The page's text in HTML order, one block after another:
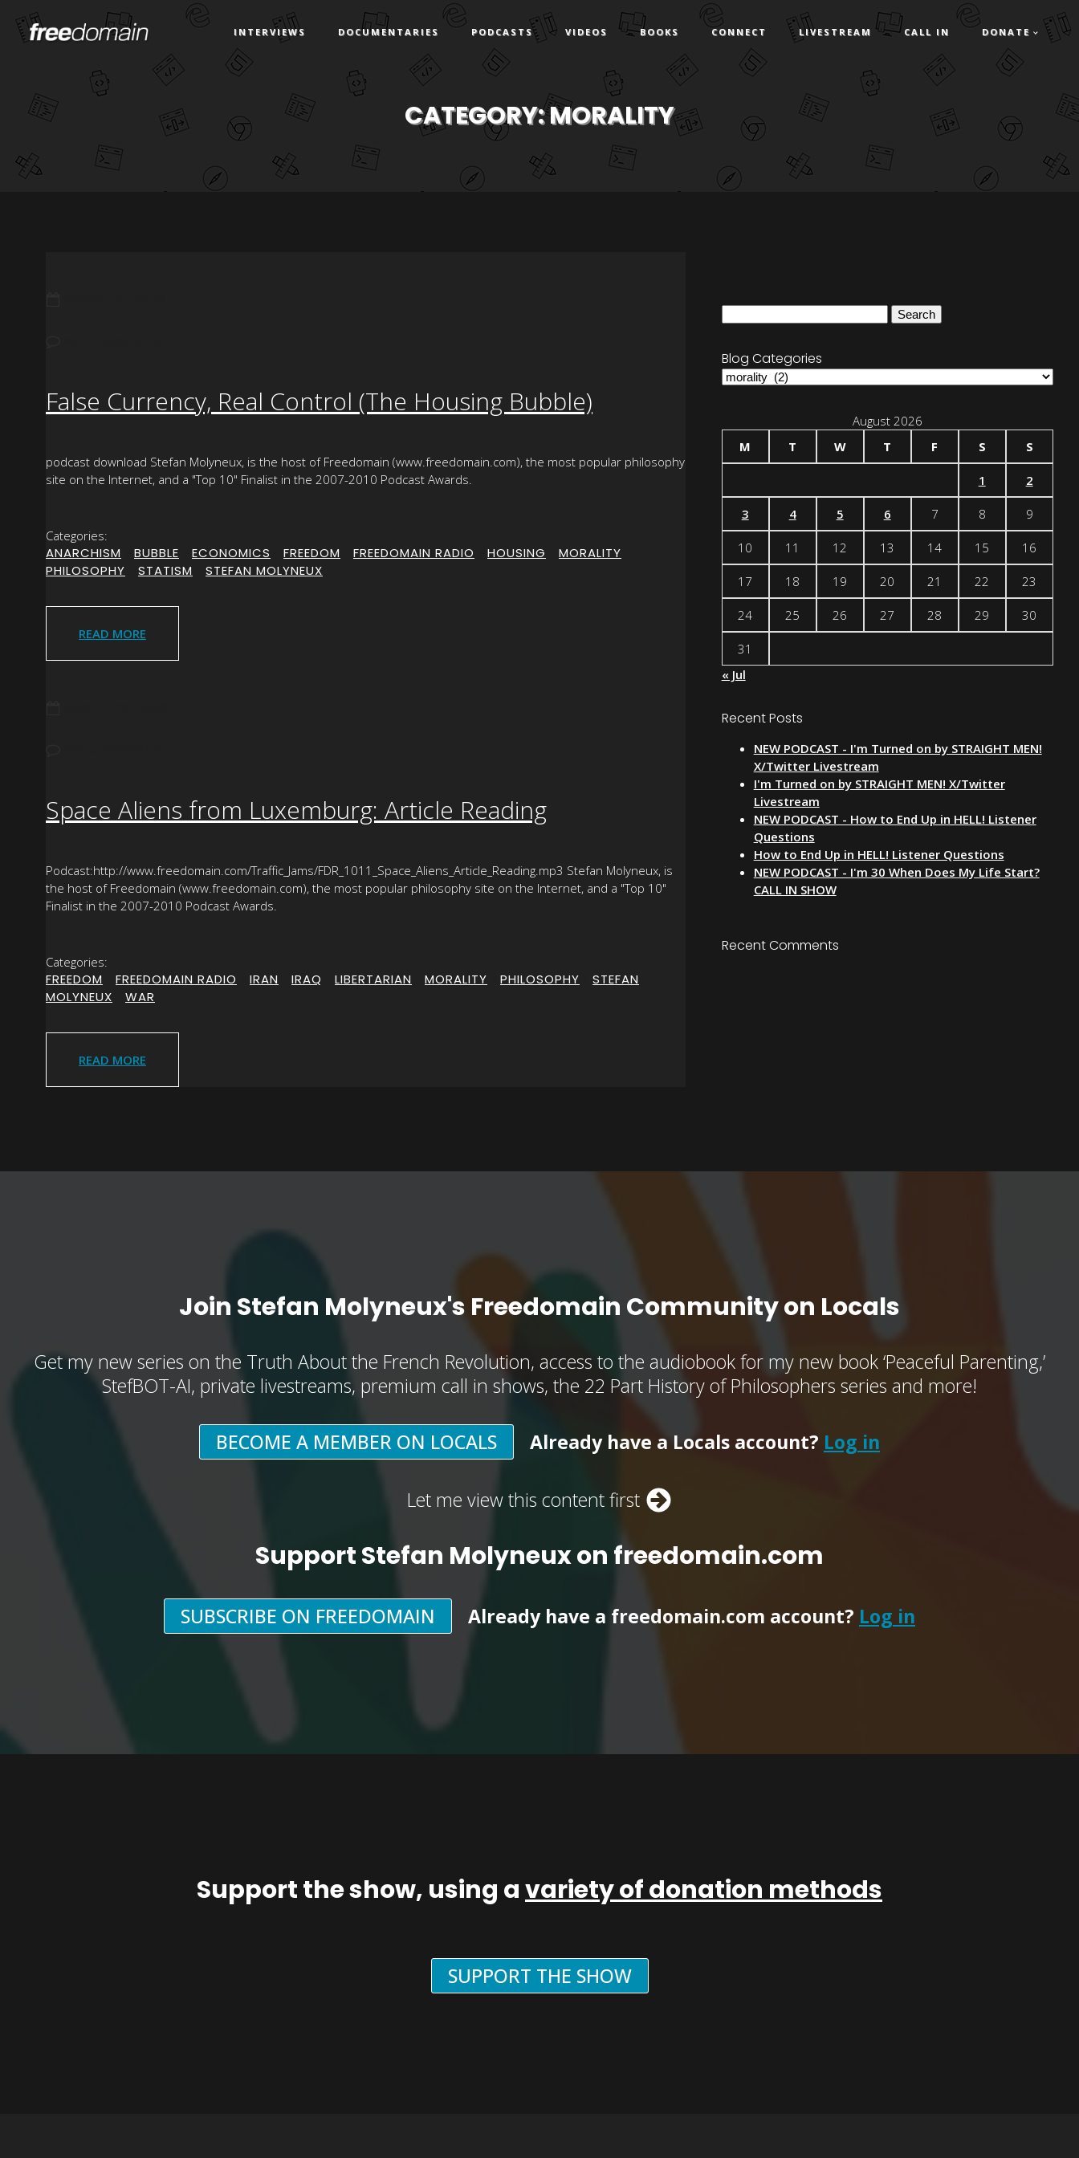
INTERVIEWS DOCUMENTARIES PODCASTS VIDEOS BOOKS CONNECT LIVESTREAM CALL IN DONATE
CATEGORY:MORALITY
False Currency, Real Control (The Housing Bubble)
podcast download Stefan Molyneux, is the host of Freedomain (www.freedomain.com), the most popular philosophy
site on the Internet, and a "Top 10" Finalist in the 2007-2010 Podcast Awards.
Categories:
ANARCHISM BUBBLE ECONOMICS FREEDOM FREEDOMAIN RADIO HOUSING MORALITY
PHILOSOPHY
STATISM STEFAN MOLYNEUX
READ MORE
Space Aliens from Luxemburg: Article Reading
Podcast:http://www.freedomain.com/Traffic_Jams/FDR_1011_Space_Aliens_Article_Reading.mp3 Stefan Molyneux, is
the host of Freedomain (www.freedomain.com), the most popular philosophy site on the Internet, and a "Top 10"
Finalist in the 2007-2010 Podcast Awards.
Categories:
FREEDOM FREEDOMAIN RADIO IRAN IRAQ LIBERTARIAN MORALITY PHILOSOPHY
STEFAN
MOLYNEUX
WAR
READ MORE
Blog Categories
Blog
August 2026
M
T W T F S S
1 2
3 4 5 6 7 8 9
10 11 12 13 14 15 16
17 18 19 20 21 22 23
24 25 26 27 28 29 30
31
« Jul
Recent Posts
NEW PODCAST - I'm Turned on by STRAIGHT MEN!
X/Twitter Livestream
I'm Turned on by STRAIGHT MEN! X/Twitter
Livestream
NEW PODCAST - How to End Up in HELL! Listener
Questions
How to End Up in HELL! Listener Questions
NEW PODCAST - I'm 30 When Does My Life Start?
CALL IN SHOW
Recent Comments
Join Stefan Molyneux's Freedomain Community on Locals
Get my new series on the Truth About the French Revolution, access to the audiobook for my new book ‘Peaceful Parenting,’
StefBOT-AI, private livestreams, premium call in shows, the 22 Part History of Philosophers series and more!
BECOME A MEMBER ON LOCALS Already have a Locals account? Log in
Let me view this content first
Support Stefan Molyneux on freedomain.com
SUBSCRIBE ON FREEDOMAIN Already have a freedomain.com account? Log in
Support the show, using avariety of donation methods
SUPPORT THE SHOW